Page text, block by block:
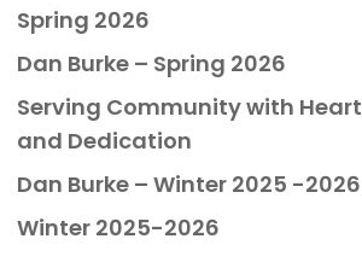
Spring 2026
Dan Burke – Spring 2026
Serving Community with Heart
and Dedication
Dan Burke – Winter 2025 -2026
Winter 2025-2026